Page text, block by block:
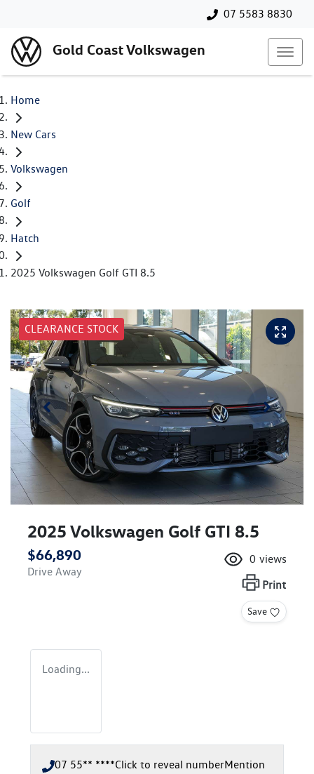
07 5583 8830
Gold Coast Volkswagen
Home
New Cars
Volkswagen
Golf
Hatch
2025 Volkswagen Golf GTI 8.5
CLEARANCE STOCK
2025 Volkswagen Golf GTI 8.5
$66,890
Drive Away
0 views
Print
Save
Loading...
07 55** ****Click to reveal numberMention